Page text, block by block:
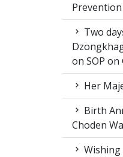
Prevention
Two
on SOP
Her
Birth
Choden
Wishing